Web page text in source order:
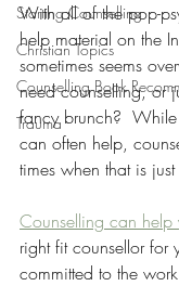
Starting Counselling
Christian Topics
Counselling Book
Trauma
With all of the pop-
help material on the
sometimes seems
need counselling, or
fancy brunch?
can often help,
times when that is
Counselling can help
right fit counsellor for
committed to the